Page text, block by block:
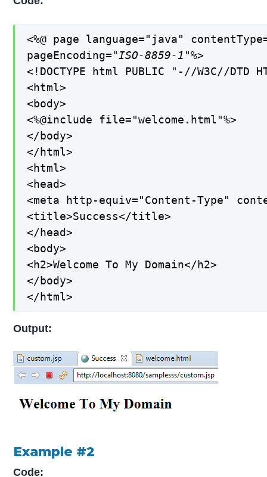
<%@ page language="java"
pageEncoding="ISO-8859-1"%>
<!DOCTYPE html PUBLIC "-//W3C//
<html>
<body>
<%@include file="welcome.html"%>
</body>
</html>
<html>
<head>
<meta http-equiv="Content-Type"
<title>Success</title>
</head>
<body>
<h2>Welcome To My Domain</h2>
</body>
</html>
Output:
Example #2
Code: